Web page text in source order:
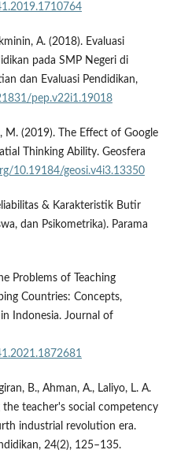
A. (2018). Evaluasi
pada SMP Negeri di
dan Evaluasi Pendidikan,
pep.v22i1.19018
M. (2019). The Effect of Google
Thinking Ability. Geosfera
10.19184/geosi.v4i3.13350
& Karakteristik Butir
dan Psikometrika). Parama
Problems of Teaching
Countries: Concepts,
Indonesia. Journal of
B., Ahman, A., Laliyo, L. A.
the teacher's social competency
industrial revolution era.
24(2), 125–135.